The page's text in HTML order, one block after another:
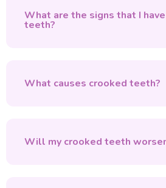
What are the signs that I
teeth?
What causes crooked teeth?
Will my crooked teeth